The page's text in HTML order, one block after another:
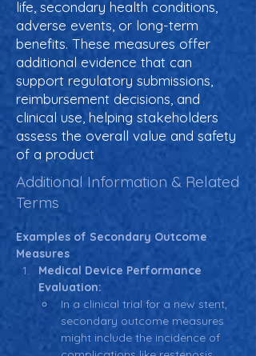
life, secondary health conditions,
adverse events, or long-term
benefits. These measures offer
additional evidence that can
support regulatory submissions,
reimbursement decisions, and
clinical use, helping stakeholders
assess the overall value and safety
of a product
Additional Information & Related
Terms
Examples of Secondary Outcome
Measures
Medical Device Performance
Evaluation:
In a clinical trial for a new stent,
secondary outcome measures
might include the incidence of